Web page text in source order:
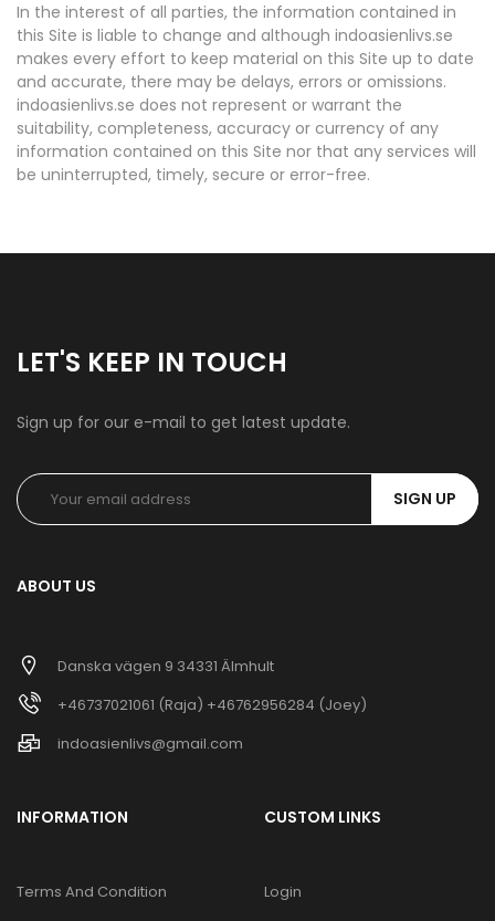
In the interest of all parties, the information contained in
this Site is liable to change and although indoasienlivs.se
makes every effort to keep material on this Site up to date
and accurate, there may be delays, errors or omissions.
indoasienlivs.se does not represent or warrant the
suitability, completeness, accuracy or currency of any
information contained on this Site nor that any services will
be uninterrupted, timely, secure or error-free.
LET'S KEEP IN TOUCH
Sign up for our e-mail to get latest update.
SIGN UP
ABOUT US
Danska vägen 9 34331 Älmhult
+46737021061 (Raja) +46762956284 (Joey)
indoasienlivs@gmail.com
INFORMATION
Terms And Condition
CUSTOM LINKS
Login